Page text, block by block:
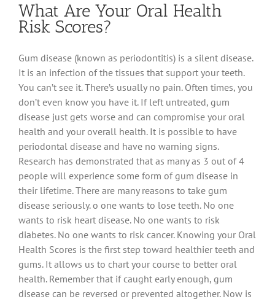
See
Your
Dentist
What Are Your Oral Health
Risk Scores?
Gum disease (known as periodontitis) is a silent disease.
It is an infection of the tissues that support your teeth.
You can’t see it. There’s usually no pain. Often times, you
don’t even know you have it. If left untreated, gum
disease just gets worse and can compromise your oral
health and your overall health. It is possible to have
periodontal disease and have no warning signs.
Research has demonstrated that as many as 3 out of 4
people will experience some form of gum disease in
their lifetime. There are many reasons to take gum
disease seriously. o one wants to lose teeth. No one
wants to risk heart disease. No one wants to risk
diabetes. No one wants to risk cancer. Knowing your Oral
Health Scores is the first step toward healthier teeth and
gums. It allows us to chart your course to better oral
health. Remember that if caught early enough, gum
disease can be reversed or prevented altogether. Now is